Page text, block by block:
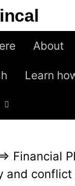
About
Learn
⇒ Financial
and